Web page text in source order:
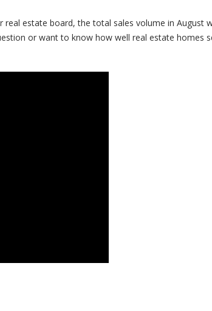
estate board, the total sales volume in August
or want to know how well real estate homes